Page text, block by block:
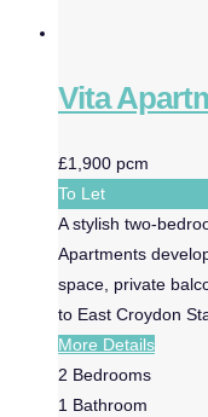
Vita
£1,900 pcm
To Let
A stylish two-
Apartments
space, private
to East Croydon
More Details
2 Bedrooms
1 Bathroom